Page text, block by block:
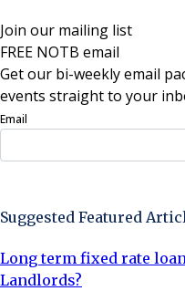
Join our mailing list
FREE NOTB email
Get our bi-weekly email
events straight to your
Email
Suggested Featured
Long term fixed rate
Landlords?